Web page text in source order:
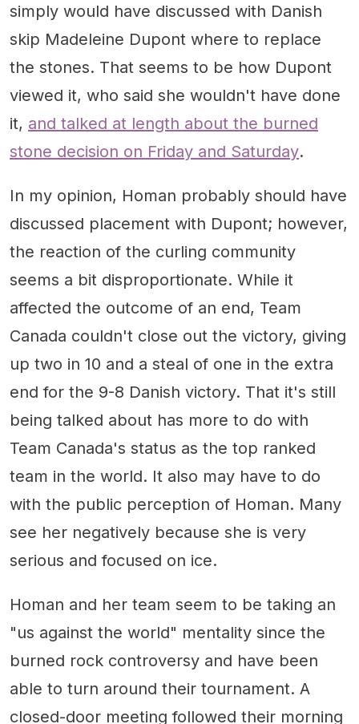
simply would have discussed with Danish
skip Madeleine Dupont where to replace
the stones. That seems to be how Dupont
viewed it, who said she wouldn't have done
it, and talked at length about the burned
stone decision on Friday and Saturday.
In my opinion, Homan probably should have
discussed placement with Dupont; however,
the reaction of the curling community
seems a bit disproportionate. While it
affected the outcome of an end, Team
Canada couldn't close out the victory, giving
up two in 10 and a steal of one in the extra
end for the 9-8 Danish victory. That it's still
being talked about has more to do with
Team Canada's status as the top ranked
team in the world. It also may have to do
with the public perception of Homan. Many
see her negatively because she is very
serious and focused on ice.
Homan and her team seem to be taking an
"us against the world" mentality since the
burned rock controversy and have been
able to turn around their tournament. A
closed-door meeting followed their morning